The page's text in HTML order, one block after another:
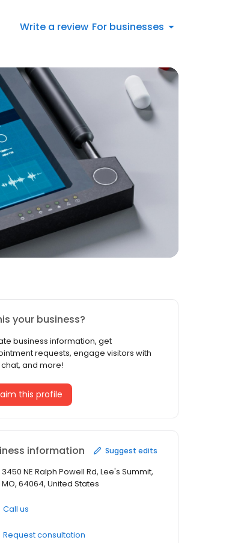
Write a review For businesses
your business?
business information, get
requests, engage visitors with
and more!
this profile
information Suggest edits
3450 NE Ralph Powell Rd, Lee's Summit,
MO, 64064, United States
Call us
Request consultation